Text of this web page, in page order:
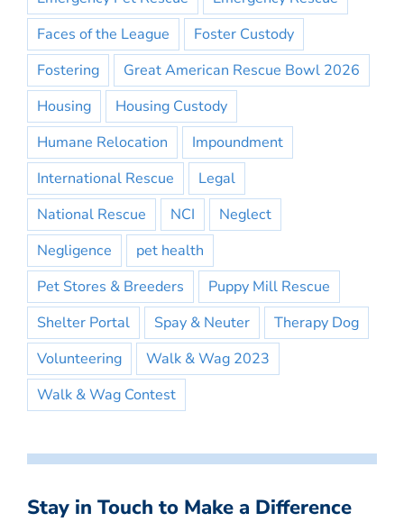
Faces of the League
Foster Custody
Fostering
Great American Rescue Bowl 2026
Housing
Housing Custody
Humane Relocation
Impoundment
International Rescue
Legal
National Rescue
NCI
Neglect
Negligence
pet health
Pet Stores & Breeders
Puppy Mill Rescue
Shelter Portal
Spay & Neuter
Therapy Dog
Volunteering
Walk & Wag 2023
Walk & Wag Contest
Stay in Touch to Make a Difference